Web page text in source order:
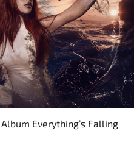
Everything’s Falling